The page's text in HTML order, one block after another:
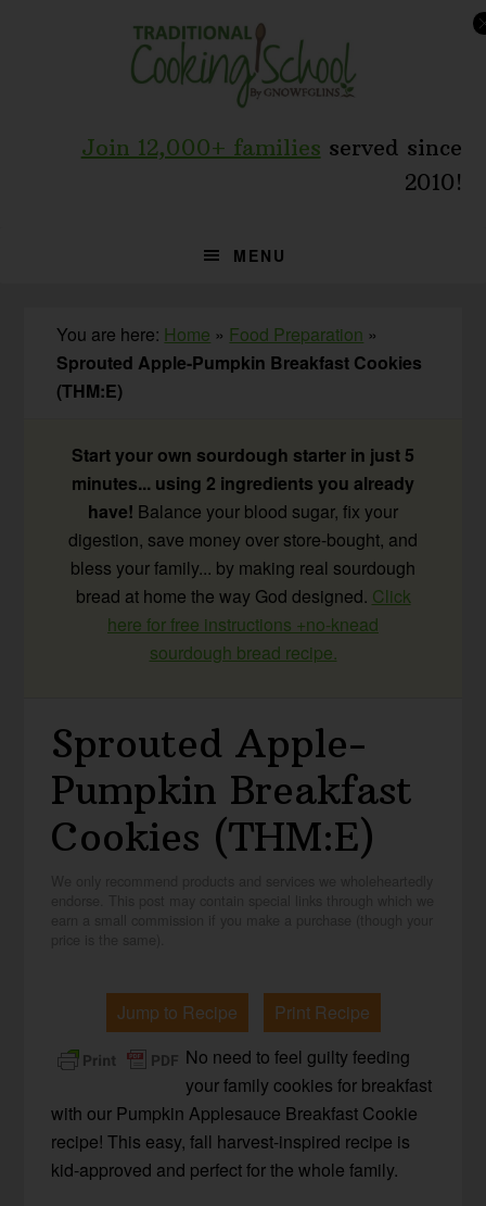
Join 12,000+ families served since
2010!
MENU
You are here: Home » Food Preparation »
Sprouted Apple-Pumpkin Breakfast Cookies
(THM:E)
Start your own sourdough starter in just 5
minutes... using 2 ingredients you already
have! Balance your blood sugar, fix your
digestion, save money over store-bought, and
bless your family... by making real sourdough
bread at home the way God designed. Click
here for free instructions +no-knead
sourdough bread recipe.
Sprouted Apple-
Pumpkin Breakfast
Cookies (THM:E)
Jump to Recipe
Print Recipe
No need to feel guilty feeding
your family cookies for breakfast
with our Pumpkin Applesauce Breakfast Cookie
recipe! This easy, fall harvest-inspired recipe is
kid-approved and perfect for the whole family.